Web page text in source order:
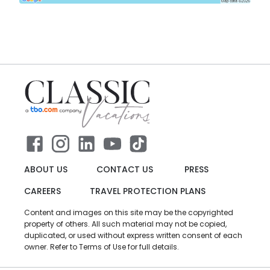
ABOUT US CONTACT US
PRESS
CAREERS
TRAVEL PROTECTION PLANS
Content and images on this site may be the copyrighted
property of others. All such material may not be copied,
duplicated, or used without express written consent of each
owner. Refer to Terms of Use for full details.